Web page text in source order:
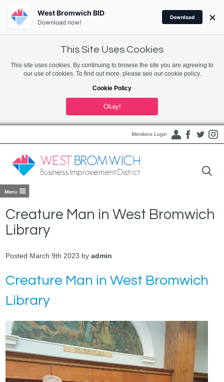
This Site Uses Cookies
This site uses cookies. By continuing to browse the site you are agreeing to
our use of cookies. To find out more, please see our cookie policy.
Cookie Policy
Okay!
Members Login
Creature Man in West Bromwich
Library
Posted March 9th 2023 byadmin
Creature Man in West Bromwich
Library
West Bromwich BID
Download now!
Download ×